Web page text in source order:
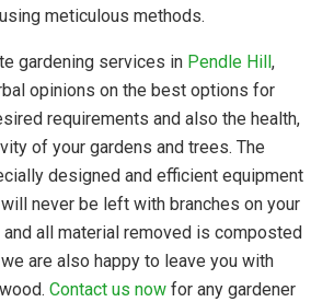
meticulous methods.
gardening services in Pendle Hill ,
opinions on the best options for
requirements and also the health,
of your gardens and trees. The
designed and efficient equipment
never be left with branches on your
and all material removed is composted
are also happy to leave you with
Contact us now for any gardener